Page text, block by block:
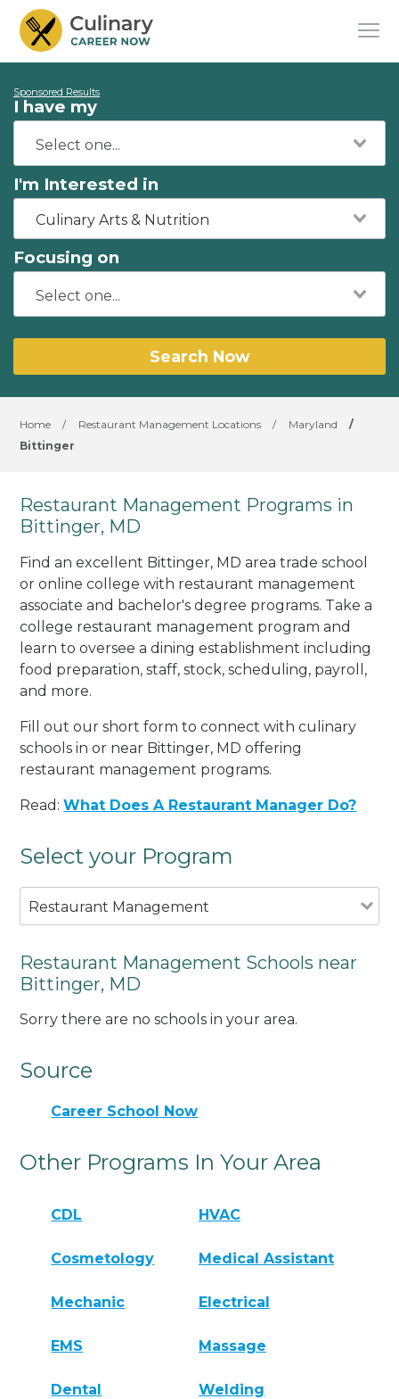
Sponsored Results
I have my
I'm Interested in
Culinary Arts & Nutrition
Focusing on
Search Now
Home / Restaurant Management Locations / Maryland
/
Bittinger
Restaurant Management Programs in
Bittinger, MD
Find an excellent Bittinger, MD area trade school
or online college with restaurant management
associate and bachelor's degree programs. Take a
college restaurant management program and
learn to oversee a dining establishment including
food preparation, staff, stock, scheduling, payroll,
and more.
Fill out our short form to connect with culinary
schools in or near Bittinger, MD offering
restaurant management programs.
Read:What Does A Restaurant Manager Do?
Select your Program
Restaurant Management
Restaurant Management Schools near
Bittinger, MD
Sorry there are no schools in your area.
Source
Career School Now
Other Programs In Your Area
CDL HVAC
Cosmetology Medical Assistant
Mechanic Electrical
EMS Massage
Dental Welding